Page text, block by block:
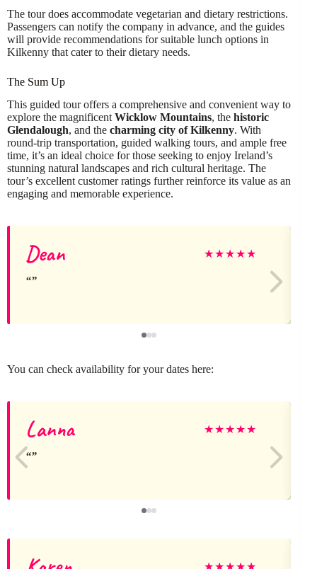
The tour does accommodate vegetarian and dietary restrictions.
Passengers can notify the company in advance, and the guides
will provide recommendations for suitable lunch options in
Kilkenny that cater to their dietary needs.
The Sum Up
This guided tour offers a comprehensive and convenient way to
explore the magnificent Wicklow Mountains, the historic
Glendalough, and the charming city of Kilkenny. With
round-trip transportation, guided walking tours, and ample free
time, it’s an ideal choice for those seeking to enjoy Ireland’s
stunning natural landscapes and rich cultural heritage. The
tour’s excellent customer ratings further reinforce its value as an
engaging and memorable experience.
Dean ★★★★★
You can check availability for your dates here:
Lanna ★★★★★
★★★★★